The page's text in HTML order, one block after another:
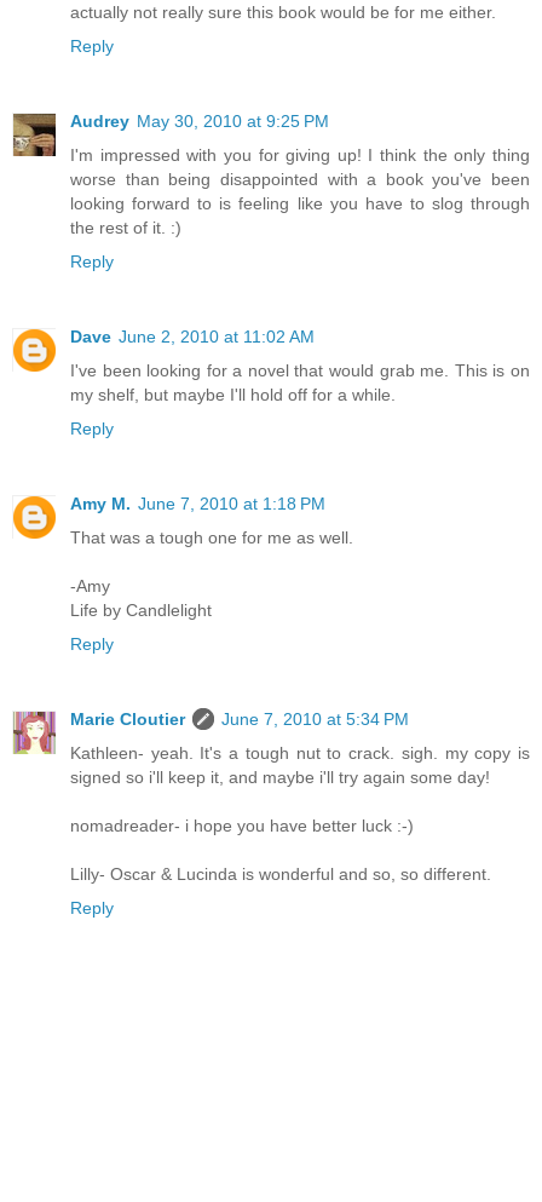
actually not really sure this book would be for me either.
Reply
Audrey May 30, 2010 at 9:25 PM
I'm impressed with you for giving up! I think the only thing
worse than being disappointed with a book you've been
looking forward to is feeling like you have to slog through
the rest of it. :)
Reply
Dave June 2, 2010 at 11:02 AM
I've been looking for a novel that would grab me. This is on
my shelf, but maybe I'll hold off for a while.
Reply
Amy M. June 7, 2010 at 1:18 PM
That was a tough one for me as well.
-Amy
Life by Candlelight
Reply
Marie Cloutier
June 7, 2010 at 5:34 PM
Kathleen- yeah. It's a tough nut to crack. sigh. my copy is
signed so i'll keep it, and maybe i'll try again some day!
nomadreader- i hope you have better luck :-)
Lilly- Oscar & Lucinda is wonderful and so, so different.
Reply